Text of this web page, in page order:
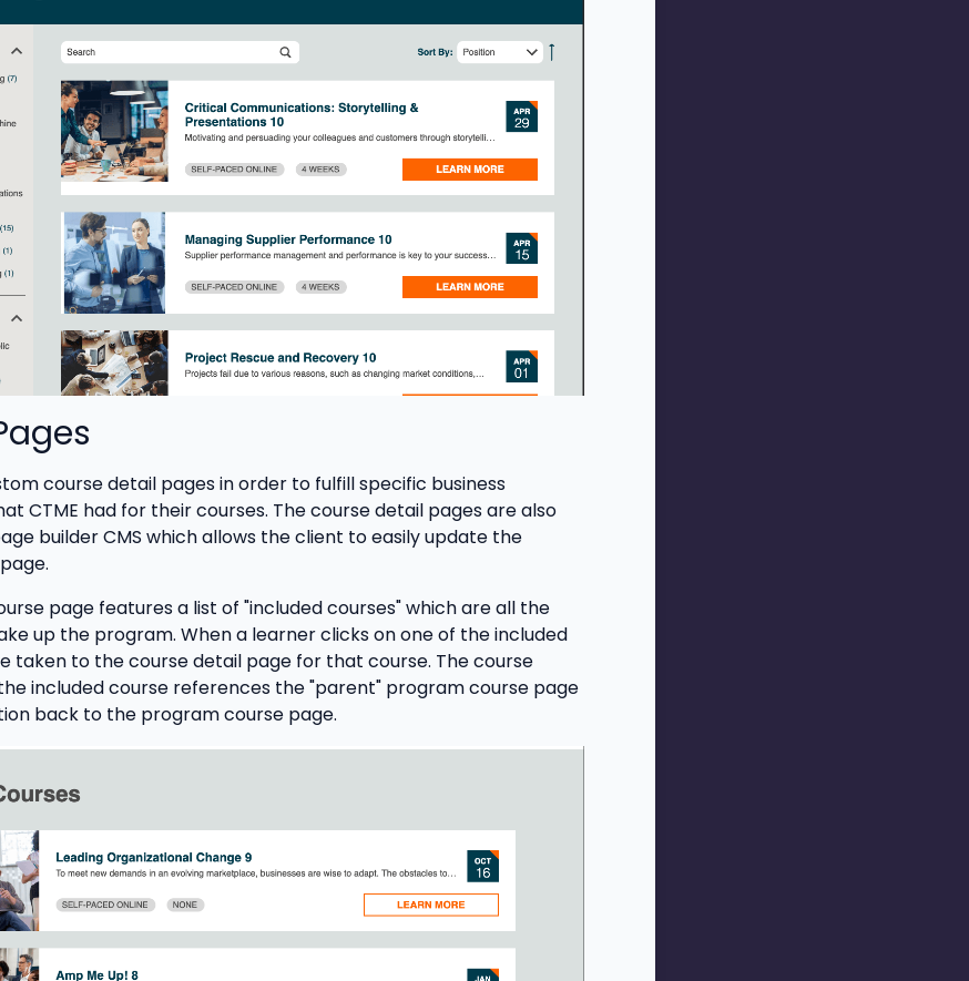
course detail pages in order to fulfill specific business
CTME had for their courses. The course detail pages are also
builder CMS which allows the client to easily update the
page features a list of "included courses" which are all the
up the program. When a learner clicks on one of the included
taken to the course detail page for that course. The course
included course references the "parent" program course page
back to the program course page.